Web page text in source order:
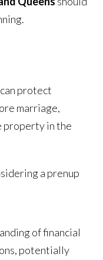
protect
marriage,
property in the
of financial
potentially